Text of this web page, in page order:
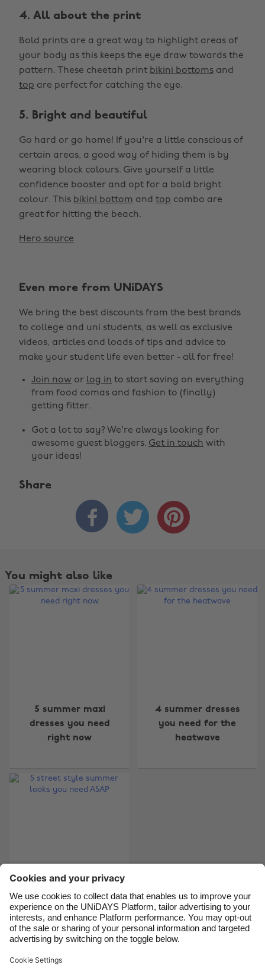
4. All about the print
Bold prints are a great way to highlight areas of
your body as this keeps the eye draw towards the
pattern. These cheetah print bikini bottoms and
top are perfect for catching the eye.
5. Bright and beautiful
Go hard or go home! If you're a little conscious of
certain areas, a good way of hiding them is by
wearing block colours. Give yourself a little
confidence booster and opt for a bold bright
colour. This bikini bottom and top combo are
great for hitting the beach.
Hero source
Even more from UNiDAYS
We bring the best discounts from the best brands
to college and uni students, as well as exclusive
videos, articles and loads of tips and advice to
make your student life even better - all for free!
Join now or log in to start saving on everything
from food comas and fashion to (finally)
getting fitter.
Got a lot to say? We're always looking for
awesome guest bloggers. Get in touch with
your ideas!
Share
  
You might also like
5 summer maxi
dresses you need
right now
4 summer dresses
you need for the
heatwave
5 street style
summer looks you
need ASAP
Belgique
Canada
France
India
Indonesia
Ireland
Italia
Nederland
New Zealand
Suomi
United Kingdom
United States